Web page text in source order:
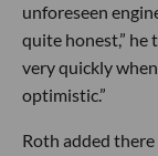
unforeseen
quite honest,” he
very quickly
optimistic.”
Roth added